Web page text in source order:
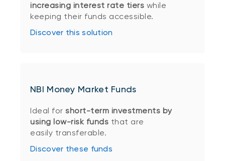
increasing interest rate tiers while
keeping their funds accessible.
Discover this solution
NBI Money Market Funds
Ideal for short-term investments by
using low-risk funds that are
easily transferable.
Discover these funds